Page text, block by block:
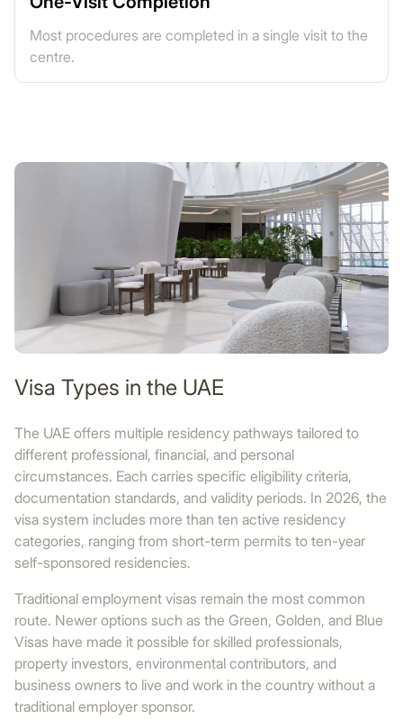
Most procedures are completed in a single visit to the
centre.
Visa Types in the UAE
The UAE offers multiple residency pathways tailored to
different professional, financial, and personal
circumstances. Each carries specific eligibility criteria,
documentation standards, and validity periods. In 2026, the
visa system includes more than ten active residency
categories, ranging from short-term permits to ten-year
self-sponsored residencies.
Traditional employment visas remain the most common
route. Newer options such as the Green, Golden, and Blue
Visas have made it possible for skilled professionals,
property investors, environmental contributors, and
business owners to live and work in the country without a
traditional employer sponsor.